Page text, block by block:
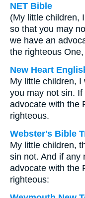
NET Bible
(My little children,
so that you may
we have an
the righteous One,
New Heart
My little children,
you may not sin.
advocate with the
righteous.
Webster's Bible
My little children,
sin not. And if any
advocate with the
righteous: